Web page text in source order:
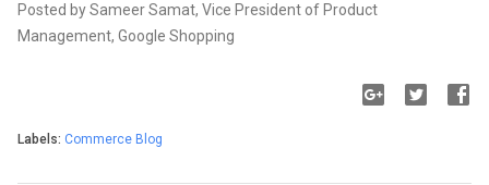
Posted by Sameer Samat, Vice President of Product
Management, Google Shopping
Labels: Commerce Blog